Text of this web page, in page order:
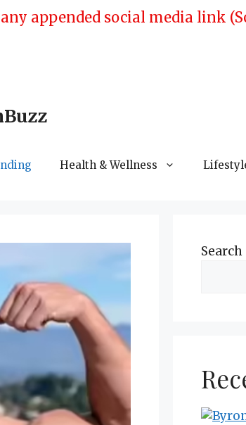
appended social media link
Health & Wellness
Search